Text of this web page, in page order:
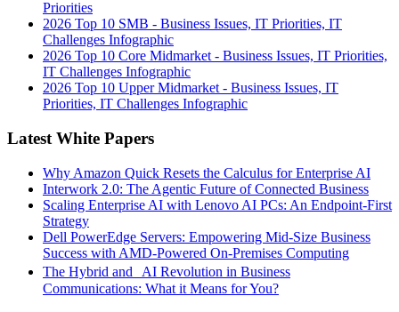
Priorities
2026 Top 10 SMB - Business Issues, IT Priorities, IT
Challenges Infographic
2026 Top 10 Core Midmarket - Business Issues, IT Priorities,
IT Challenges Infographic
2026 Top 10 Upper Midmarket - Business Issues, IT
Priorities, IT Challenges Infographic
Latest White Papers
Why Amazon Quick Resets the Calculus for Enterprise AI
Interwork 2.0: The Agentic Future of Connected Business
Scaling Enterprise AI with Lenovo AI PCs: An Endpoint-First
Strategy
Dell PowerEdge Servers: Empowering Mid-Size Business
Success with AMD-Powered On-Premises Computing
The Hybrid and AI Revolution in Business
Communications: What it Means for You?